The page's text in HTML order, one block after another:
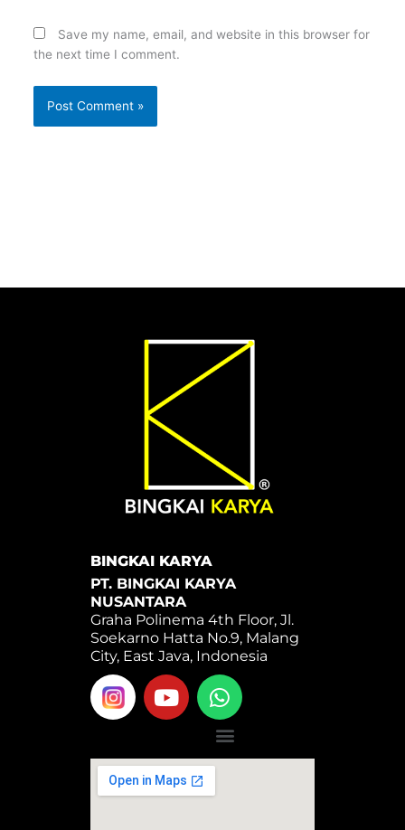
Save my name, email, and website in this browser for
the next time I comment.
BINGKAI KARYA
PT. BINGKAI KARYA
NUSANTARA
Graha Polinema 4th Floor, Jl.
Soekarno Hatta No.9, Malang
City, East Java, Indonesia
Y
o
u
u
b
W
h
a
t
s
Menu